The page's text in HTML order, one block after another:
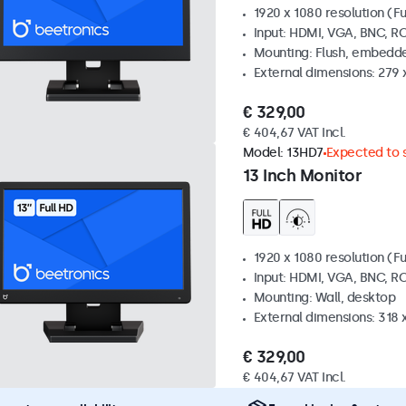
1920 x 1080 resolution
Input: HDMI, VGA, BNC,
Mounting: Flush,
External dimensions: 279
€ 329,00
€ 404,67 VAT Incl.
13 Inch Monitor
Model: 13HD7 Expected to
1920 x 1080 resolution
Input: HDMI, VGA, BNC,
Mounting: Wall, desktop
External dimensions: 318
€ 329,00
€ 404,67 VAT Incl.